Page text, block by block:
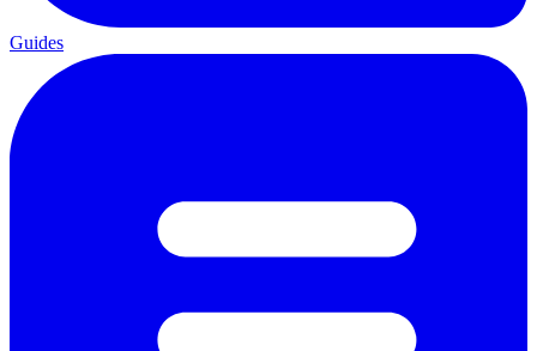
Guides